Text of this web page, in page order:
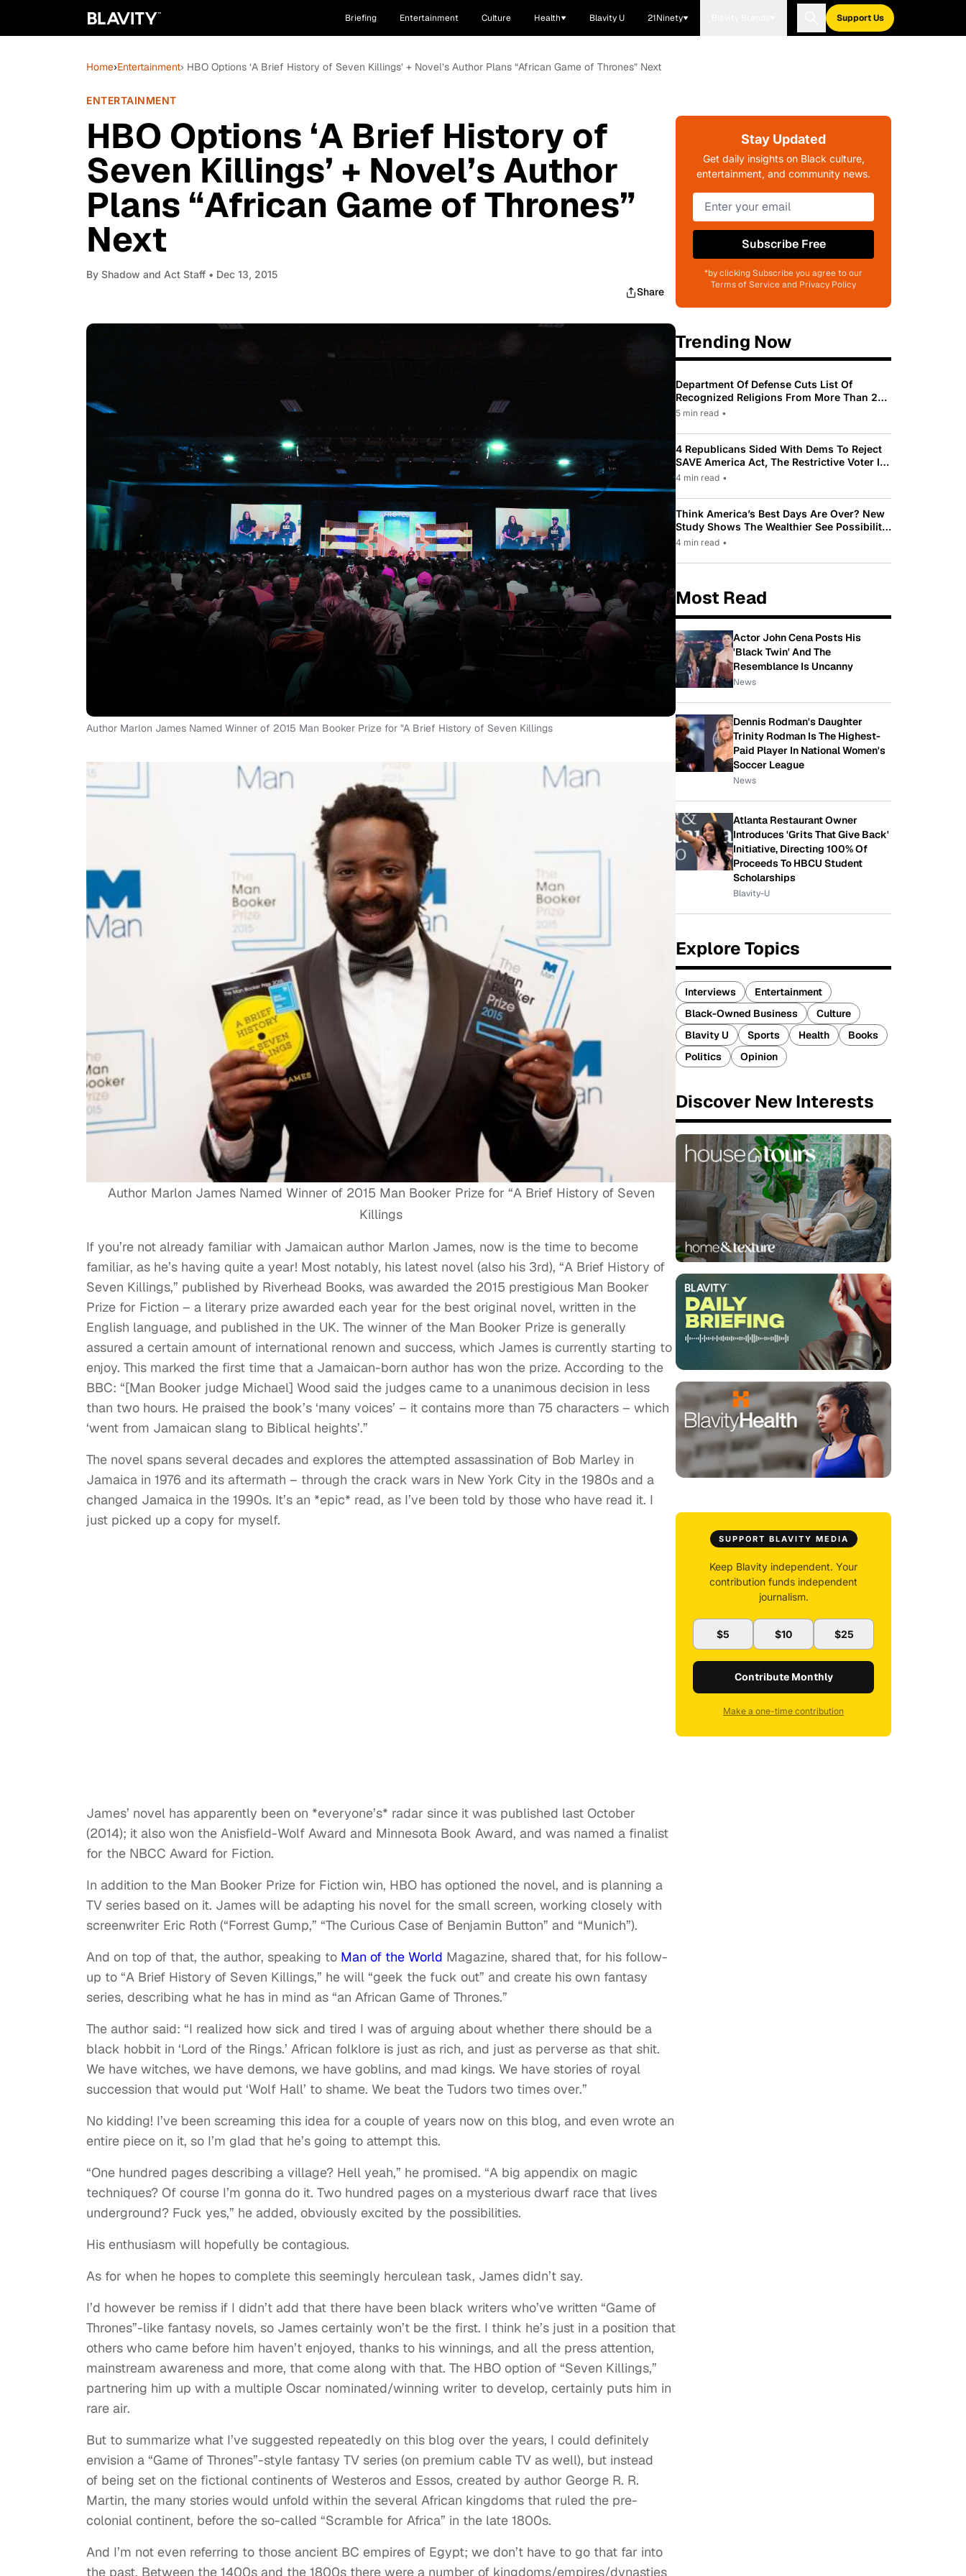
Briefing Entertainment Culture Health Blavity U 21Ninety Support Us
Home›Entertainment› HBO Options ‘A Brief History of Seven Killings’ + Novel’s Author Plans “African Game of Thrones” Next
ENTERTAINMENT
HBO Options ‘A Brief History of
Seven Killings’ + Novel’s Author
Plans “African Game of Thrones”
Next
By Shadow and Act Staff • Dec 13, 2015
Share
Author Marlon James Named Winner of 2015 Man Booker Prize for "A Brief History of Seven Killings
Author Marlon James Named Winner of 2015 Man Booker Prize for “A Brief History of Seven
Killings
If you’re not already familiar with Jamaican author Marlon James, now is the time to become
familiar, as he’s having quite a year! Most notably, his latest novel (also his 3rd), “A Brief History of
Seven Killings,” published by Riverhead Books, was awarded the 2015 prestigious Man Booker
Prize for Fiction – a literary prize awarded each year for the best original novel, written in the
English language, and published in the UK. The winner of the Man Booker Prize is generally
assured a certain amount of international renown and success, which James is currently starting to
enjoy. This marked the first time that a Jamaican-born author has won the prize. According to the
BBC: “[Man Booker judge Michael] Wood said the judges came to a unanimous decision in less
than two hours. He praised the book’s ‘many voices’ – it contains more than 75 characters – which
‘went from Jamaican slang to Biblical heights’.”
The novel spans several decades and explores the attempted assassination of Bob Marley in
Jamaica in 1976 and its aftermath – through the crack wars in New York City in the 1980s and a
changed Jamaica in the 1990s. It’s an *epic* read, as I’ve been told by those who have read it. I
just picked up a copy for myself.
James’ novel has apparently been on *everyone’s* radar since it was published last October
(2014); it also won the Anisfield-Wolf Award and Minnesota Book Award, and was named a finalist
for the NBCC Award for Fiction.
In addition to the Man Booker Prize for Fiction win, HBO has optioned the novel, and is planning a
TV series based on it. James will be adapting his novel for the small screen, working closely with
screenwriter Eric Roth (“Forrest Gump,” “The Curious Case of Benjamin Button” and “Munich”).
And on top of that, the author, speaking to Man of the World Magazine, shared that, for his follow-
up to “A Brief History of Seven Killings,” he will “geek the fuck out” and create his own fantasy
series, describing what he has in mind as “an African Game of Thrones.”
The author said: “I realized how sick and tired I was of arguing about whether there should be a
black hobbit in ‘Lord of the Rings.’ African folklore is just as rich, and just as perverse as that shit.
We have witches, we have demons, we have goblins, and mad kings. We have stories of royal
succession that would put ‘Wolf Hall’ to shame. We beat the Tudors two times over.”
No kidding! I’ve been screaming this idea for a couple of years now on this blog, and even wrote an
entire piece on it, so I’m glad that he’s going to attempt this.
“One hundred pages describing a village? Hell yeah,” he promised. “A big appendix on magic
techniques? Of course I’m gonna do it. Two hundred pages on a mysterious dwarf race that lives
underground? Fuck yes,” he added, obviously excited by the possibilities.
His enthusiasm will hopefully be contagious.
As for when he hopes to complete this seemingly herculean task, James didn’t say.
I’d however be remiss if I didn’t add that there have been black writers who’ve written “Game of
Thrones”-like fantasy novels, so James certainly won’t be the first. I think he’s just in a position that
others who came before him haven’t enjoyed, thanks to his winnings, and all the press attention,
mainstream awareness and more, that come along with that. The HBO option of “Seven Killings,”
partnering him up with a multiple Oscar nominated/winning writer to develop, certainly puts him in
rare air.
But to summarize what I’ve suggested repeatedly on this blog over the years, I could definitely
envision a “Game of Thrones”-style fantasy TV series (on premium cable TV as well), but instead
of being set on the fictional continents of Westeros and Essos, created by author George R. R.
Martin, the many stories would unfold within the several African kingdoms that ruled the pre-
colonial continent, before the so-called “Scramble for Africa” in the late 1800s.
And I’m not even referring to those ancient BC empires of Egypt; we don’t have to go that far into
the past. Between the 1400s and the 1800s there were a number of kingdoms/empires/dynasties
Stay Updated
Get daily insights on Black culture,
entertainment, and community news.
Subscribe Free
*by clicking Subscribe you agree to our
Terms of Service and Privacy Policy
Trending Now
Department Of Defense Cuts List Of
Recognized Religions From More Than 200
To Only 31
5 min read •
4 Republicans Sided With Dems To Reject
SAVE America Act, The Restrictive Voter ID
Law Pushed By Trump
4 min read •
Think America’s Best Days Are Over? New
Study Shows The Wealthier See Possibility
While Most Americans See Decline
4 min read •
Most Read
Actor John Cena Posts His
'Black Twin' And The
Resemblance Is Uncanny
News
Dennis Rodman's Daughter
Trinity Rodman Is The Highest-
Paid Player In National Women's
Soccer League
News
Atlanta Restaurant Owner
Introduces 'Grits That Give Back'
Initiative, Directing 100% Of
Proceeds To HBCU Student
Scholarships
Blavity-U
Explore Topics
Interviews
Entertainment
Black-Owned Business
Culture
Blavity U
Sports Health
Books
Politics
Opinion
Discover New Interests
SUPPORT BLAVITY MEDIA
Keep Blavity independent. Your
contribution funds independent
journalism.
$5 $10 $25
Contribute Monthly
Make a one-time contribution